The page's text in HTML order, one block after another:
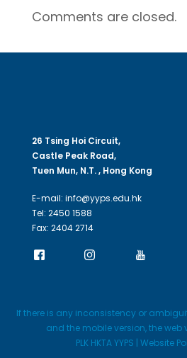
Comments are closed.
26 Tsing Hoi Circuit,
Castle Peak Road,
Tuen Mun, N.T. , Hong Kong
E-mail: info@yyps.edu.hk
Tel: 2450 1588
Fax: 2404 2714
If there is any inconsistency or
and the mobile version, the web
PLK HKTA YYPS | Website